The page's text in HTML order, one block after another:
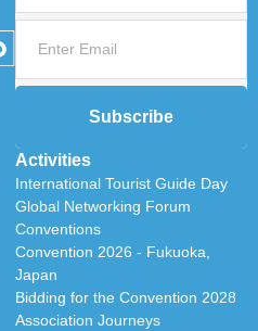
Activities
International Tourist Guide Day
Global Networking Forum
Conventions
Convention 2026 - Fukuoka,
Japan
Bidding for the Convention 2028
Association Journeys
Subscribe